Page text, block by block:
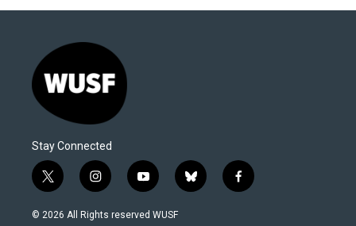
Stay Connected
t
w
i
i
n
s
y
o
u
b
l
f
a
© 2026 All Rights reserved WUSF